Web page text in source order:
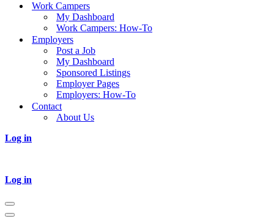
Work Campers
My Dashboard
Work Campers: How-To
Employers
Post a Job
My Dashboard
Sponsored Listings
Employer Pages
Employers: How-To
Contact
About Us
Log in
Log in
Navigation
Menu
Navigation